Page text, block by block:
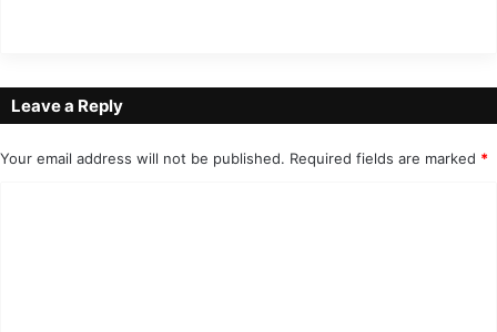
Leave a Reply
Your email address will not be published. Required fields are marked *